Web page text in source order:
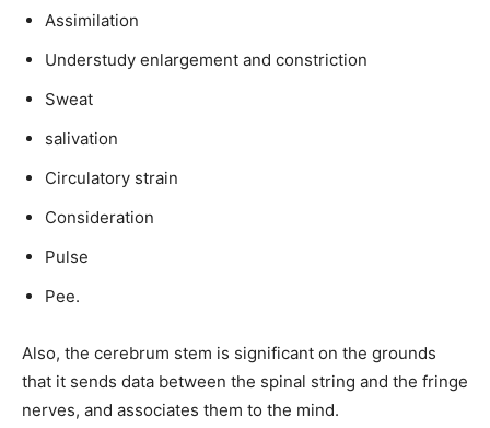
Assimilation
Understudy enlargement and constriction
Sweat
salivation
Circulatory strain
Consideration
Pulse
Pee.
Also, the cerebrum stem is significant on the grounds
that it sends data between the spinal string and the fringe
nerves, and associates them to the mind.